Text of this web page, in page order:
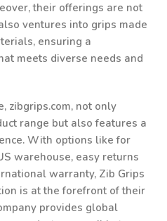
their offerings are not
ventures into grips made
ensuring a
meets diverse needs and
zibgrips.com, not only
range but also features a
With options like for
warehouse, easy returns
warranty, Zib Grips
is at the forefront of their
provides global